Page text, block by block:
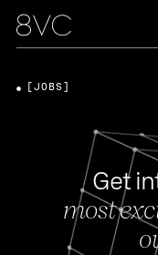
Get
most
[JOBS]